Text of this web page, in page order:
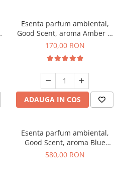
Esenta parfum ambiental,
Good Scent, aroma Amber &
White Woods, 200 g
170,00 RON
ADAUGA IN COS
Esenta parfum ambiental,
Good Scent, aroma Blue
Chanell, 1 Kg
580,00 RON